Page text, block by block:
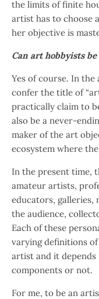
the limits of finite
artist has to choose
her objective is
Can art hobbyists
Yes of course. In
confer the title of
practically claim to
also be a never-
maker of the art
ecosystem where
In the present time,
amateur artists,
educators, galleries,
the audience,
Each of these
varying definitions
artist and it
components or not.
For me, to be an